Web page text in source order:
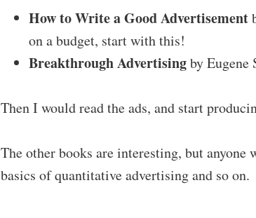
How to Write a Good Advertisement
on a budget, start with this!
Breakthrough Advertisingby Eugene
Then I would read the ads, and start
The other books are interesting, but
basics of quantitative advertising and so on.